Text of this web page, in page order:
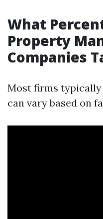
What
Property
Companies
Most firms typically
can vary based on